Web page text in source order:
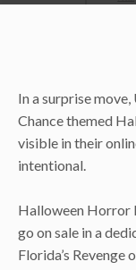
In a surprise
Chance themed
visible in their
intentional.
Halloween Horror
go on sale in a
Florida’s Revenge